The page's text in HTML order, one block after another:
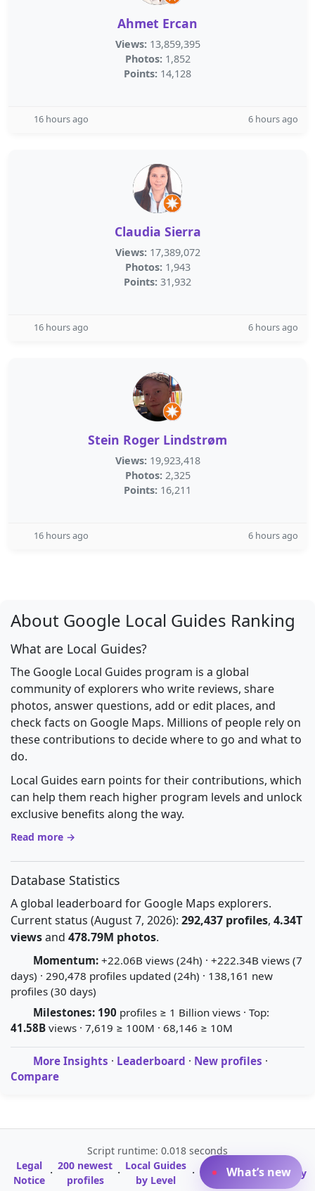
Ahmet Ercan
Views: 13,859,395
Photos: 1,852
Points: 14,128
16 hours ago 6 hours ago
Claudia Sierra
Views: 17,389,072
Photos: 1,943
Points: 31,932
16 hours ago 6 hours ago
Stein Roger Lindstrøm
Views: 19,923,418
Photos: 2,325
Points: 16,211
16 hours ago 6 hours ago
About Google Local Guides Ranking
What are Local Guides?
The Google Local Guides program is a global
community of explorers who write reviews, share
photos, answer questions, add or edit places, and
check facts on Google Maps. Millions of people rely on
these contributions to decide where to go and what to
do.
Local Guides earn points for their contributions, which
can help them reach higher program levels and unlock
exclusive benefits along the way.
Read more →
Database Statistics
A global leaderboard for Google Maps explorers.
Current status (August 7, 2026): 292,437 profiles, 4.34T
viewsand 478.79M photos.
Momentum: +22.06B views (24h) · +222.34B views (7
days) · 290,478 profiles updated (24h) · 138,161 new
profiles (30 days)
Milestones: 190 profiles ≥ 1 Billion views · Top:
41.58B views · 7,619 ≥ 100M · 68,146 ≥ 10M
More Insights · Leaderboard · New profiles ·
Compare
Script runtime: 0.018 seconds
Legal
Notice · 200 newest
profiles
· Local Guides
by Level
·
A-Z Profile
Directory
· Glossary
What’s new